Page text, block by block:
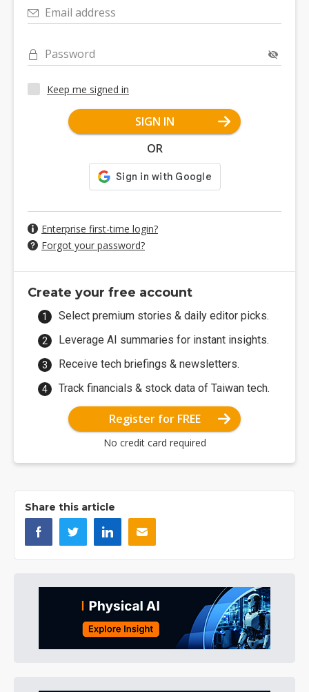
Email address
Password
Keep me signed in
SIGN IN
OR
Enterprise first-time login?
Forgot your password?
Create your free account
Select premium stories & daily editor picks.
Leverage AI summaries for instant insights.
Receive tech briefings & newsletters.
Track financials & stock data of Taiwan tech.
Register for FREE
No credit card required
Share this article